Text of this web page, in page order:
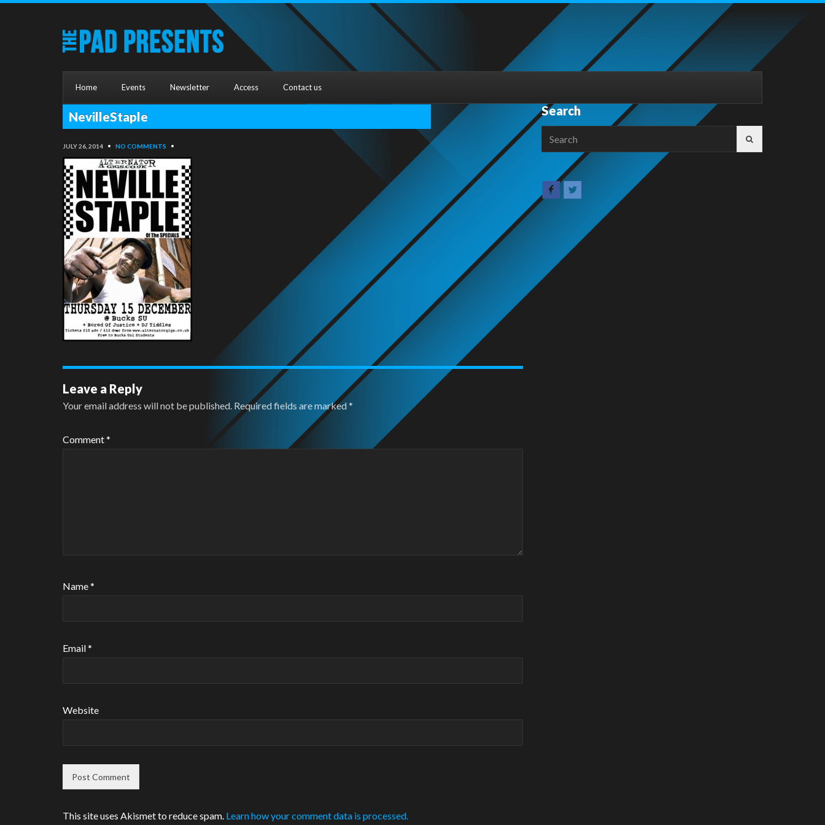
Home Events Newsletter Access Contact us
NevilleStaple
JULY 26, 2014 • NO COMMENTS •
Leave a Reply
Your email address will not be published. Required fields are marked*
Comment*
Name*
Email*
Website
This site uses Akismet to reduce spam. Learn how your comment data is processed.
Search
for: